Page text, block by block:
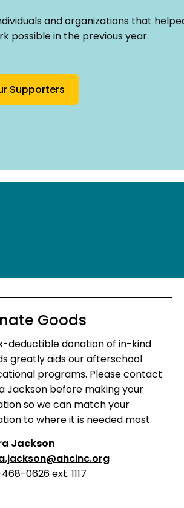
and organizations that
possible in the previous year.
Supporters
Goods
deductible donation of in-kind
greatly aids our afterschool
programs. Please contact
Jackson before making your
so we can match your
to where it is needed most.
Jackson
0626 ext. 1117